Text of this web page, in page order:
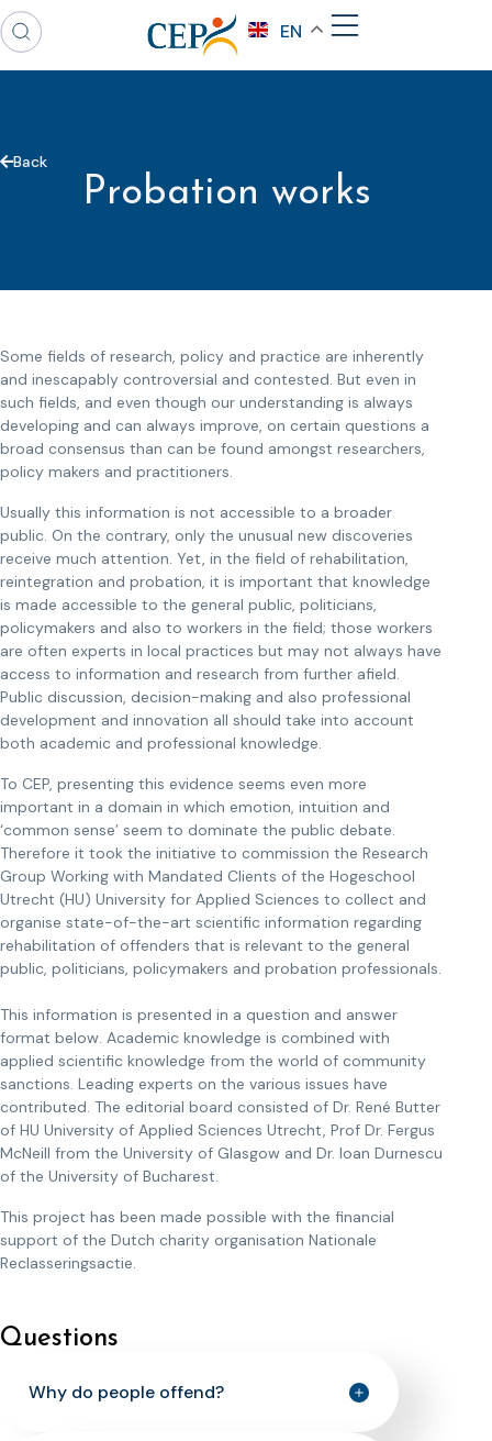
EN
Back
Probation works
Some fields of research, policy and practice are inherently
and inescapably controversial and contested. But even in
such fields, and even though our understanding is always
developing and can always improve, on certain questions a
broad consensus than can be found amongst researchers,
policy makers and practitioners.
Usually this information is not accessible to a broader
public. On the contrary, only the unusual new discoveries
receive much attention. Yet, in the field of rehabilitation,
reintegration and probation, it is important that knowledge
is made accessible to the general public, politicians,
policymakers and also to workers in the field; those workers
are often experts in local practices but may not always have
access to information and research from further afield.
Public discussion, decision-making and also professional
development and innovation all should take into account
both academic and professional knowledge.
To CEP, presenting this evidence seems even more
important in a domain in which emotion, intuition and
‘common sense’ seem to dominate the public debate.
Therefore it took the initiative to commission the Research
Group Working with Mandated Clients of the Hogeschool
Utrecht (HU) University for Applied Sciences to collect and
organise state-of-the-art scientific information regarding
rehabilitation of offenders that is relevant to the general
public, politicians, policymakers and probation professionals.
This information is presented in a question and answer
format below. Academic knowledge is combined with
applied scientific knowledge from the world of community
sanctions. Leading experts on the various issues have
contributed. The editorial board consisted of Dr. René Butter
of HU University of Applied Sciences Utrecht, Prof Dr. Fergus
McNeill from the University of Glasgow and Dr. Ioan Durnescu
of the University of Bucharest.
This project has been made possible with the financial
support of the Dutch charity organisation Nationale
Reclasseringsactie.
Questions
Why do people offend?